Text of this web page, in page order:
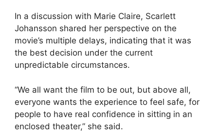
In a discussion with Marie Claire, Scarlett
Johansson shared her perspective on the
movie’s multiple delays, indicating that it was
the best decision under the current
unpredictable circumstances.
“We all want the film to be out, but above all,
everyone wants the experience to feel safe, for
people to have real confidence in sitting in an
enclosed theater,” she said.